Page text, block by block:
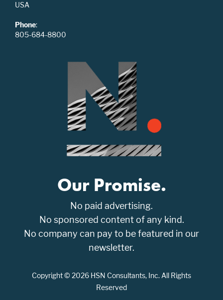
USA
Phone:
805-684-8800
Our Promise.
No paid advertising.
No sponsored content of any kind.
No company can pay to be featured in our
newsletter.
Copyright © 2026 HSN Consultants, Inc. All Rights
Reserved